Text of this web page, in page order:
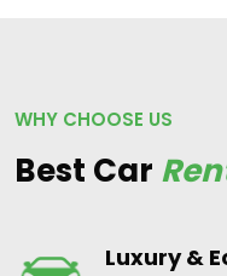
WHY CHOOSE US
Best Car
Luxury &